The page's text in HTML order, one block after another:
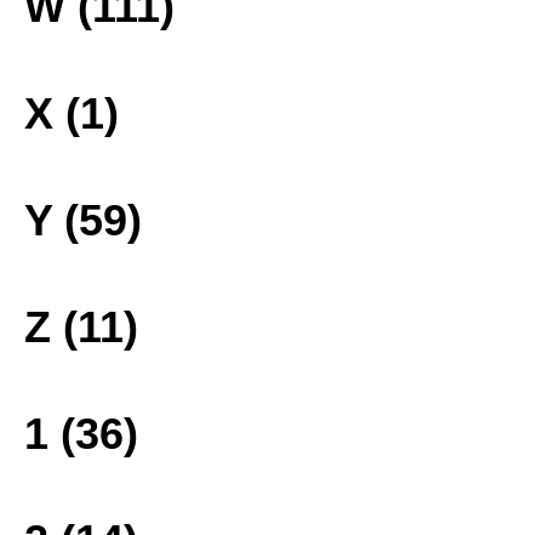
X (1)
Y (59)
Z (11)
1 (36)